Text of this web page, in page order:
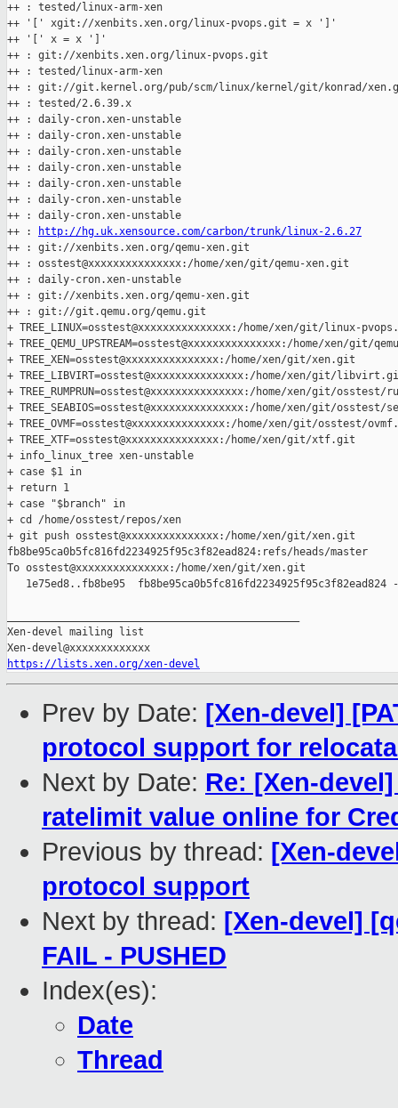
++ : tested/linux-arm-xen
++ '[' xgit://xenbits.xen.org/linux-pvops.git = x ']'
++ '[' x = x ']'
++ : git://xenbits.xen.org/linux-pvops.git
++ : tested/linux-arm-xen
++ : git://git.kernel.org/pub/scm/linux/kernel/git/konrad/
++ : tested/2.6.39.x
++ : daily-cron.xen-unstable
++ : daily-cron.xen-unstable
++ : daily-cron.xen-unstable
++ : daily-cron.xen-unstable
++ : daily-cron.xen-unstable
++ : daily-cron.xen-unstable
++ : daily-cron.xen-unstable
++ :
http://hg.uk.xensource.com/carbon/trunk/linux-2.6.27
++ : git://xenbits.xen.org/qemu-xen.git
++ : osstest@xxxxxxxxxxxxxxx:/home/xen/git/qemu-xen.git
++ : daily-cron.xen-unstable
++ : git://xenbits.xen.org/qemu-xen.git
++ : git://git.qemu.org/qemu.git
+ TREE_LINUX=osstest@xxxxxxxxxxxxxxx:/home/xen/git/linux-
+ TREE_QEMU_UPSTREAM=osstest@xxxxxxxxxxxxxxx:/home/xen/git/
+ TREE_XEN=osstest@xxxxxxxxxxxxxxx:/home/xen/git/xen.git
+ TREE_LIBVIRT=osstest@xxxxxxxxxxxxxxx:/home/xen/git/
+ TREE_RUMPRUN=osstest@xxxxxxxxxxxxxxx:/home/xen/git/osstest/
+ TREE_SEABIOS=osstest@xxxxxxxxxxxxxxx:/home/xen/git/osstest/
+ TREE_OVMF=osstest@xxxxxxxxxxxxxxx:/home/xen/git/osstest/
+ TREE_XTF=osstest@xxxxxxxxxxxxxxx:/home/xen/git/xtf.git
+ info_linux_tree xen-unstable
+ case $1 in
+ return 1
+ case "$branch" in
+ cd /home/osstest/repos/xen
+ git push osstest@xxxxxxxxxxxxxxx:/home/xen/git/xen.git
fb8be95ca0b5fc816fd2234925f95c3f82ead824:refs/heads/master
To osstest@xxxxxxxxxxxxxxx:/home/xen/git/xen.git
1e75ed8..fb8be95  fb8be95ca0b5fc816fd2234925f95c3f82ead824
Xen-devel mailing list
https://lists.xen.org/xen-devel
Prev by Date: [Xen-devel]
protocol support for
Next by Date: Re: [Xen-
ratelimit value online for
Previous by thread: [Xen-
protocol support
Next by thread: [Xen-devel]
FAIL - PUSHED
Index(es):
Date
Thread